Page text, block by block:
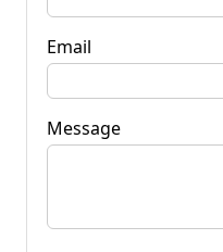
Email
Message